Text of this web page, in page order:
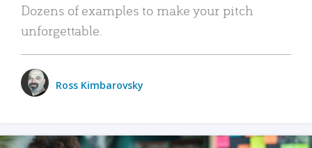
Dozens of examples to make your pitch
unforgettable.
Ross Kimbarovsky